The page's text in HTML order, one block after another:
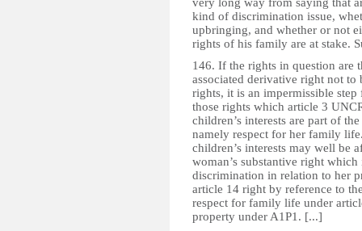
kind of discrimination issue,
upbringing, and whether or not
rights of his family are at stake.
146. If the rights in question are
associated derivative right not to
rights, it is an impermissible
those rights which article 3
children’s interests are part of
namely respect for her family
children’s interests may well be
woman’s substantive right
discrimination in relation to her
article 14 right by reference to
respect for family life under
property under A1P1. [...]